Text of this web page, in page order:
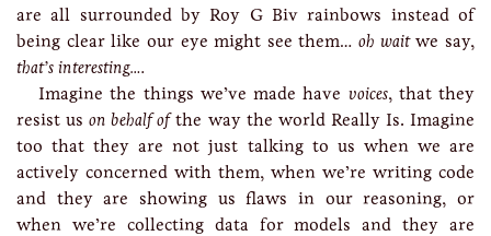
are all surrounded by Roy G Biv rainbows instead of
being clear like our eye might see them…oh waitwe say,
that’s interesting….
Imagine the things we’ve made have voices, that they
resist uson behalf ofthe way the world Really Is. Imagine
too that they are not just talking to us when we are
actively concerned with them, when we’re writing code
and they are showing us flaws in our reasoning, or
when we’re collecting data for models and they are